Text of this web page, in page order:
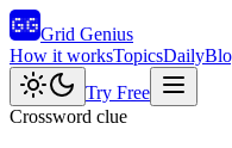
Grid Genius
How it worksTopicsDaily
Try Free
Crossword clue